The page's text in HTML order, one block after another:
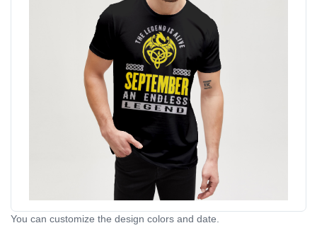
You can customize the design colors and date.